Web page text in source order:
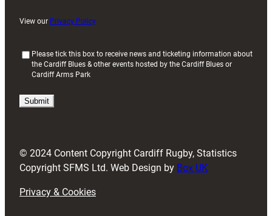
View our Privacy Policy
i
)
Please tick this box to receive news and ticketing information about
the Cardiff Blues & other events hosted by the Cardiff Blues or
Cardiff Arms Park
© 2024 Content Copyright Cardiff Rugby, Statistics
Copyright SFMS Ltd. Web Design by Box UK
Privacy & Cookies